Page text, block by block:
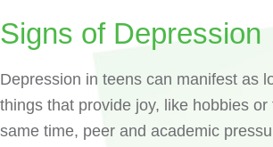
Signs of Depression
Depression in teens can manifest as
things that provide joy, like hobbies
same time, peer and academic